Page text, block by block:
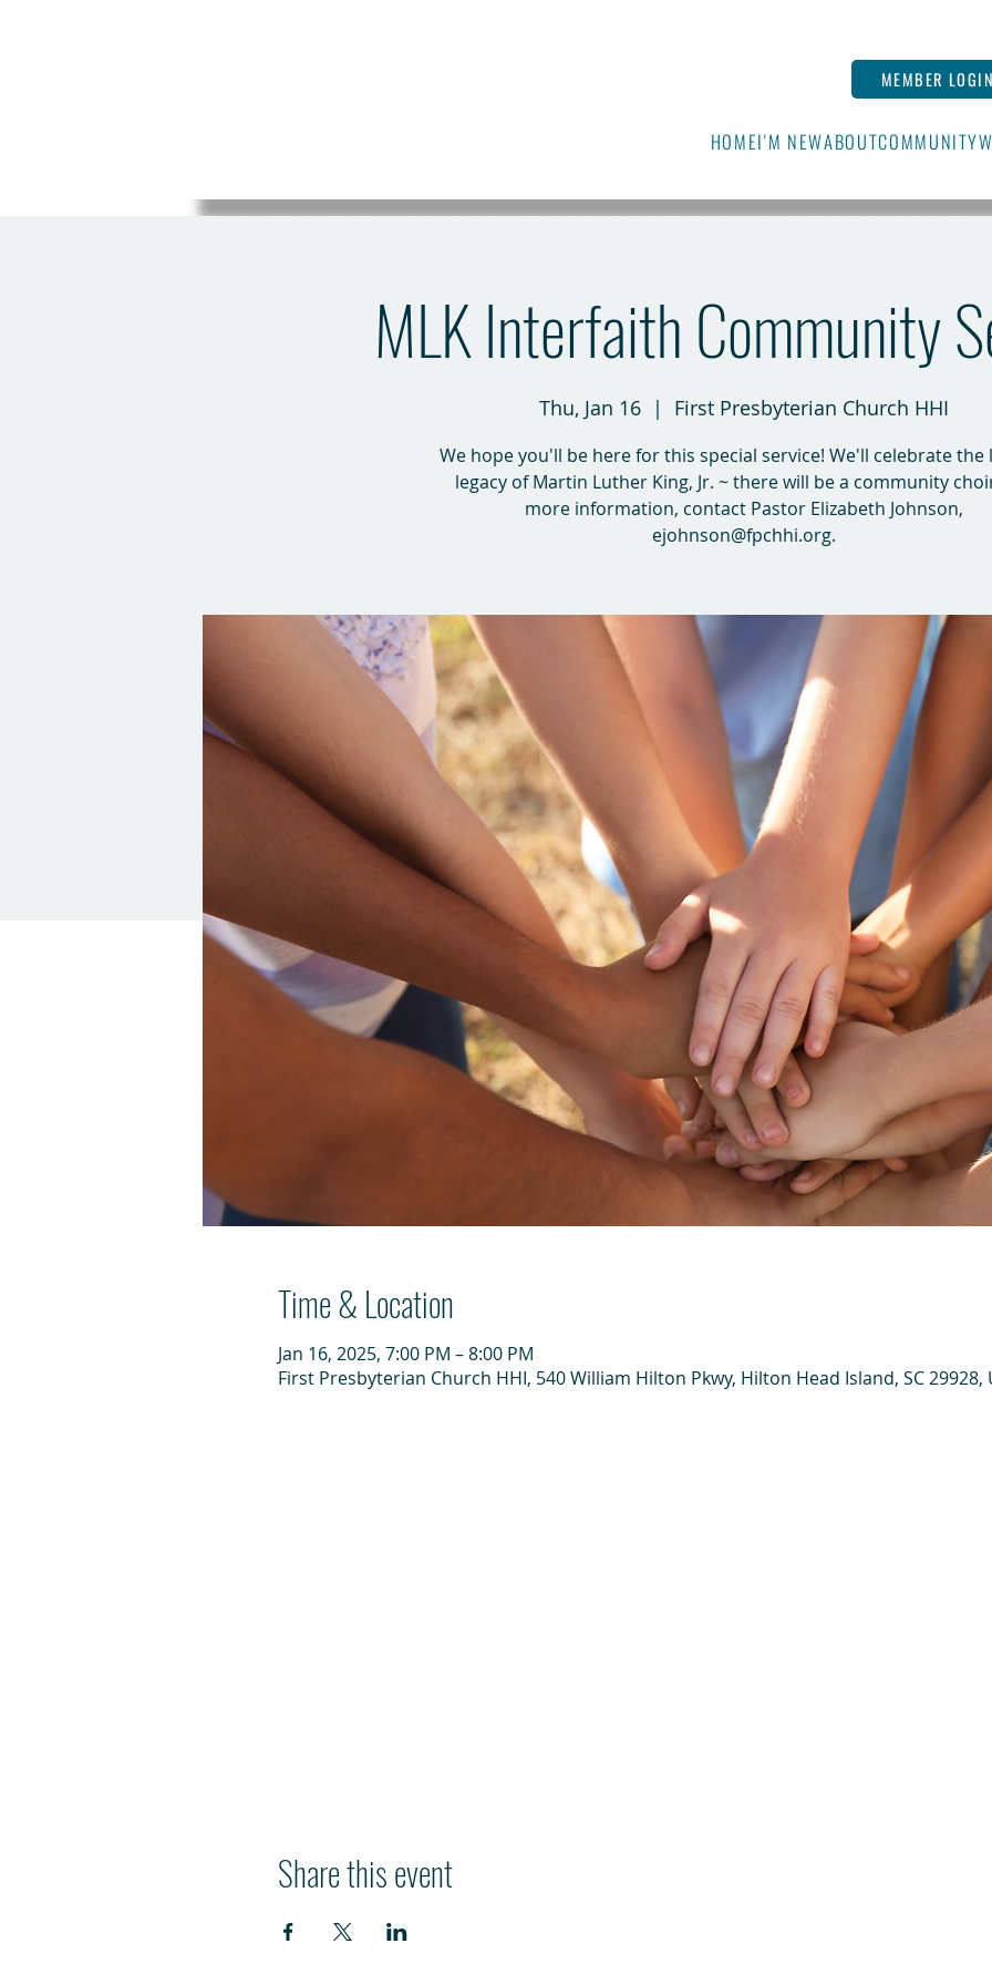
MEMBER
HOMEI'M NEWABOUTCOMMUNITY
MLK Interfaith Community
Thu, Jan 16
  |
First Presbyterian Church HHI
We hope you'll be here for this special service! We'll celebrate the
legacy of Martin Luther King, Jr. ~ there will be a community
more information, contact Pastor Elizabeth Johnson,
ejohnson@fpchhi.org.
Time & Location
Jan 16, 2025, 7:00 PM – 8:00 PM
First Presbyterian Church HHI, 540 William Hilton Pkwy, Hilton Head Island, SC 29928,
Share this event